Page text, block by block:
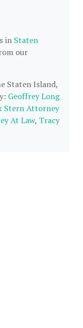
in Staten
our
Staten Island,
Geoffrey Long
Stern Attorney
At Law, Tracy